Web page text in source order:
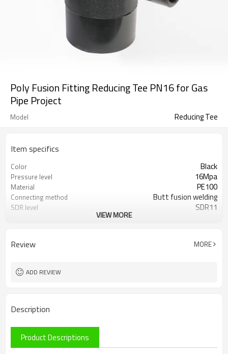
Poly Fusion Fitting Reducing Tee PN16 for Gas
Pipe Project
Model Reducing Tee
Item specifics
Color Black
Pressure level 16Mpa
Material PE100
Connecting method Butt fusion welding
SDR level SDR11
VIEW MORE
Review MORE
ADD REVIEW
Description
Product Descriptions